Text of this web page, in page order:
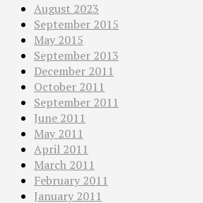
August 2023
September 2015
May 2015
September 2013
December 2011
October 2011
September 2011
June 2011
May 2011
April 2011
March 2011
February 2011
January 2011